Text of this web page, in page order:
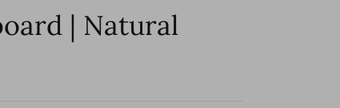
| Natural